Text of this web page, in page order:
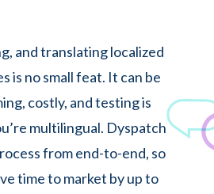
and translating localized
is no small feat. It can be
costly, and testing is
multilingual. Dyspatch
from end-to-end, so
time to market by up to